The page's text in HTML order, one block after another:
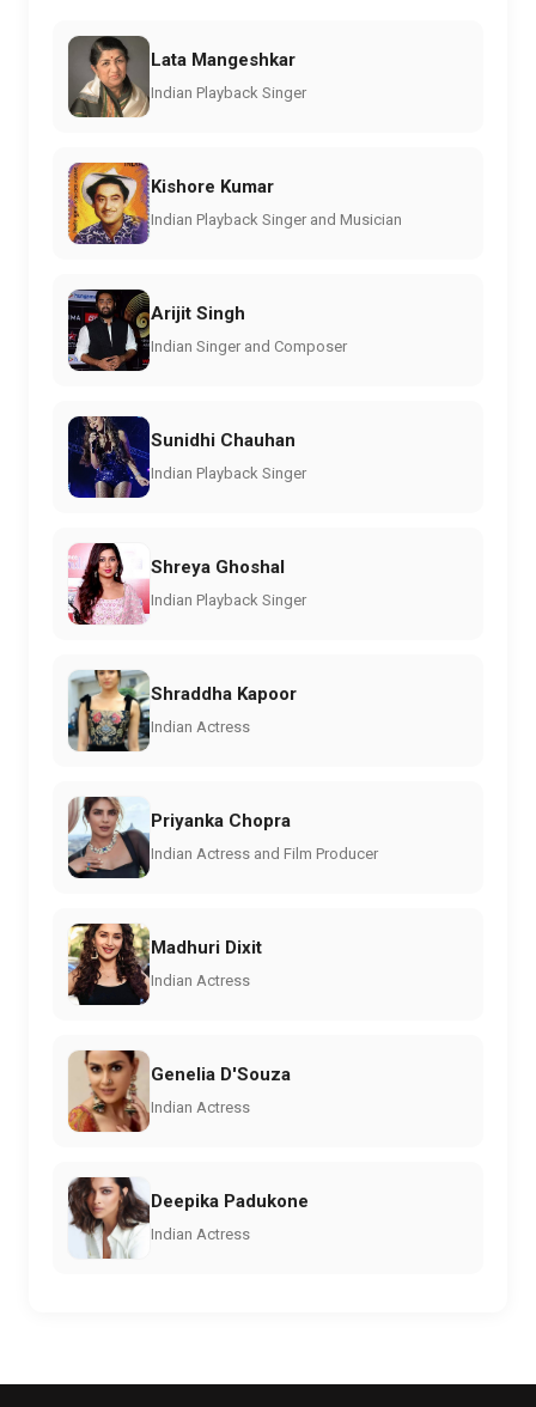
Lata Mangeshkar
Indian Playback Singer
Kishore Kumar
Indian Playback Singer and Musician
Arijit Singh
Indian Singer and Composer
Sunidhi Chauhan
Indian Playback Singer
Shreya Ghoshal
Indian Playback Singer
Shraddha Kapoor
Indian Actress
Priyanka Chopra
Indian Actress and Film Producer
Madhuri Dixit
Indian Actress
Genelia D'Souza
Indian Actress
Deepika Padukone
Indian Actress